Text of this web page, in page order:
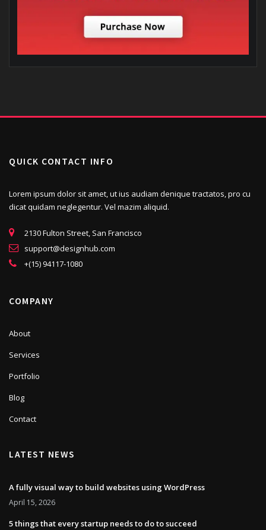
QUICK CONTACT INFO
Lorem ipsum dolor sit amet, ut ius audiam denique tractatos, pro cu
dicat quidam neglegentur. Vel mazim aliquid.
2130 Fulton Street, San Francisco
support@designhub.com
+(15) 94117-1080
COMPANY
About
Services
Portfolio
Blog
Contact
LATEST NEWS
A fully visual way to build websites using WordPress
April 15, 2026
5 things that every startup needs to do to succeed